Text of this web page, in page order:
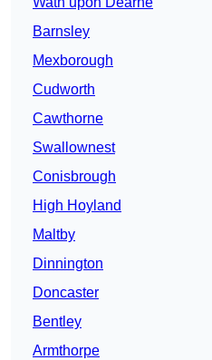
Barnsley
Mexborough
Cudworth
Cawthorne
Swallownest
Conisbrough
High Hoyland
Maltby
Dinnington
Doncaster
Bentley
Armthorpe